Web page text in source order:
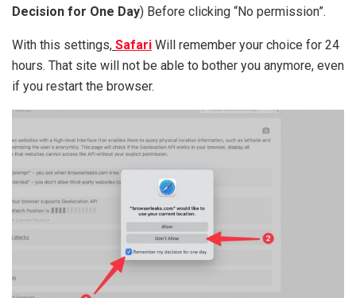
Decision for One Day) Before clicking “No permission”.
With this settings, Safari Will remember your choice for 24
hours. That site will not be able to bother you anymore, even
if you restart the browser.